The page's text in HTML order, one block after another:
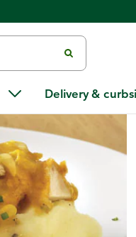
Delivery &